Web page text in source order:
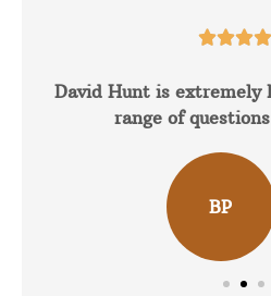

David Hunt is extremely
range of
BP